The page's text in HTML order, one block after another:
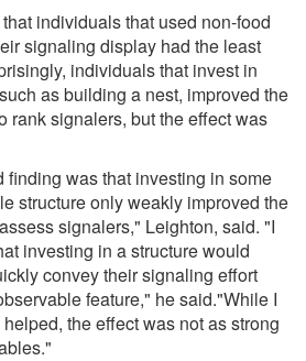
individuals that used non-food
signaling display had the least
individuals that invest in
as building a nest, improved the
rank signalers, but the effect was
finding was that investing in some
structure only weakly improved the
signalers," Leighton, said. "I
investing in a structure would
convey their signaling effort
feature," he said."While I
the effect was not as strong